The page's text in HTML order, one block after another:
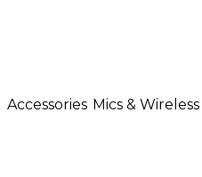
Accessories Mics & Wireless